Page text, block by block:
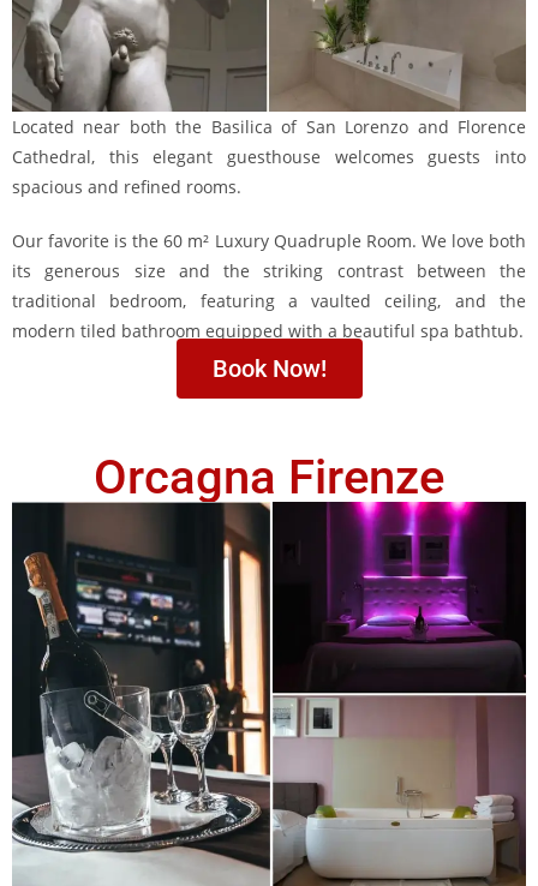
Located near both the Basilica of San Lorenzo and Florence
Cathedral, this elegant guesthouse welcomes guests into
spacious and refined rooms.
Our favorite is the 60 m² Luxury Quadruple Room. We love both
its generous size and the striking contrast between the
traditional bedroom, featuring a vaulted ceiling, and the
modern tiled bathroom equipped with a beautiful spa bathtub.
Book Now!
Orcagna Firenze